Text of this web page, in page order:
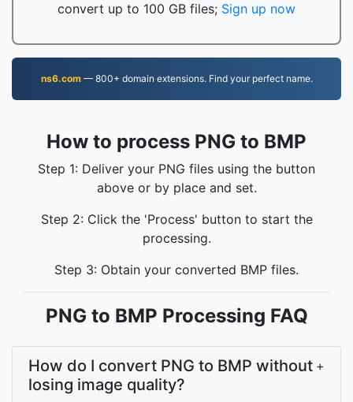
convert up to 100 GB files; Sign up now
ns6.com— 800+ domain extensions. Find your perfect name.
How to process PNG to BMP
Step 1: Deliver your PNG files using the button
above or by place and set.
Step 2: Click the 'Process' button to start the
processing.
Step 3: Obtain your converted BMP files.
PNG to BMP Processing FAQ
How do I convert PNG to BMP without
losing image quality?
+